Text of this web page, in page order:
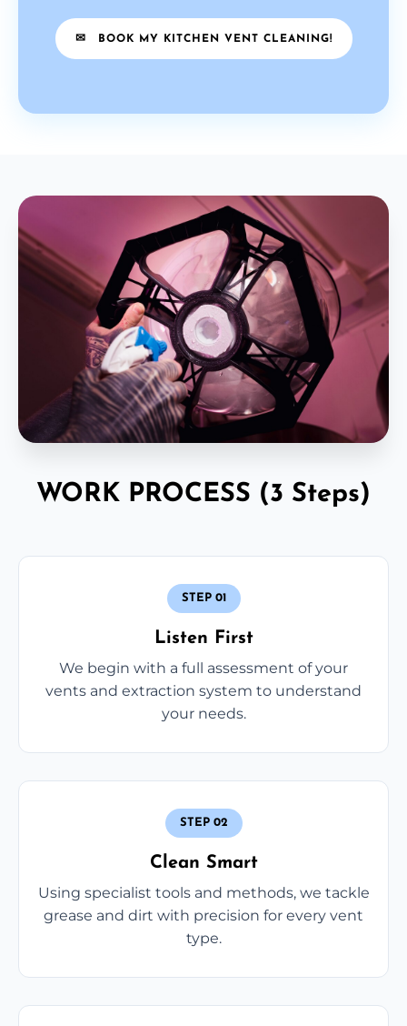
✉ BOOK MY KITCHEN VENT CLEANING!
WORK PROCESS (3 Steps)
STEP 01
Listen First
We begin with a full assessment of your
vents and extraction system to understand
your needs.
STEP 02
Clean Smart
Using specialist tools and methods, we tackle
grease and dirt with precision for every vent
type.